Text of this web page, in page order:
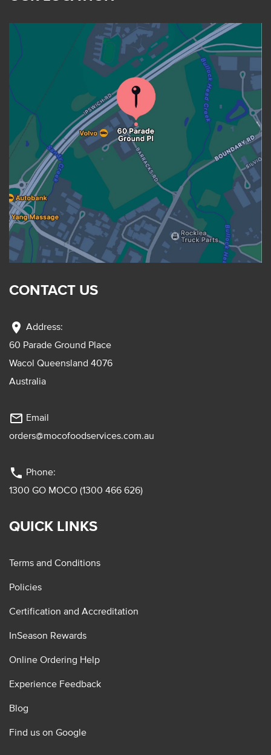
CONTACT US
location_on Address:
60 Parade Ground Place
Wacol Queensland 4076
Australia
mail_outline Email
orders@mocofoodservices.com.au
phone Phone:
1300 GO MOCO (1300 466 626)
QUICK LINKS
Terms and Conditions
Policies
Certification and Accreditation
InSeason Rewards
Online Ordering Help
Experience Feedback
Blog
Find us on Google